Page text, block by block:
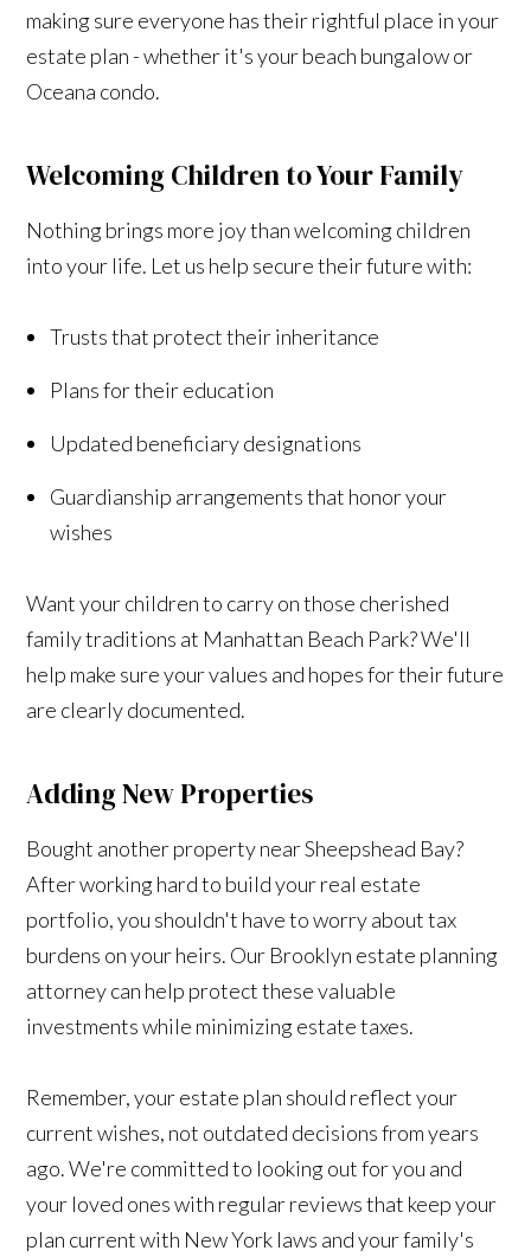
making sure everyone has their rightful place in your
estate plan - whether it's your beach bungalow or
Oceana condo.
Welcoming Children to Your Family
Nothing brings more joy than welcoming children
into your life. Let us help secure their future with:
Trusts that protect their inheritance
Plans for their education
Updated beneficiary designations
Guardianship arrangements that honor your
wishes
Want your children to carry on those cherished
family traditions at Manhattan Beach Park? We'll
help make sure your values and hopes for their future
are clearly documented.
Adding New Properties
Bought another property near Sheepshead Bay?
After working hard to build your real estate
portfolio, you shouldn't have to worry about tax
burdens on your heirs. Our Brooklyn estate planning
attorney can help protect these valuable
investments while minimizing estate taxes.
Remember, your estate plan should reflect your
current wishes, not outdated decisions from years
ago. We're committed to looking out for you and
your loved ones with regular reviews that keep your
plan current with New York laws and your family's